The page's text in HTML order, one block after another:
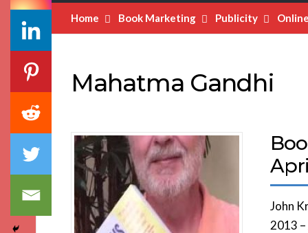
Home Book Marketing Publicity
Mahatma Gandhi
John
2013